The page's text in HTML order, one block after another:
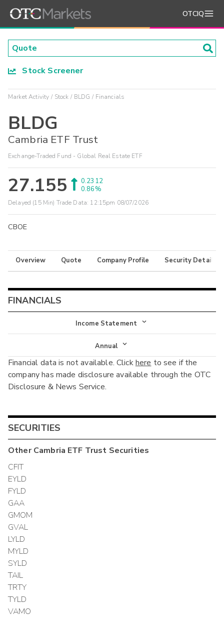
OTCIQ
Stock Screener
Market Activity Stock BLDG Financials
BLDG
Cambria ETF Trust
Exchange-Traded Fund - Global Real Estate ETF
27.155
0.2312
0.86%
Delayed (15 Min) Trade Data: 12:15pm 08/07/2026
CBOE
Overview Quote Company Profile Security Details
FINANCIALS
Income Statement
Income Statement
Balance Sheet
Cash Flow
Annual
Annual
Interim
Financial data is not available. Clickhere to see if the
company has made disclosure available through the OTC
Disclosure & News Service.
SECURITIES
OtherCambria ETF Trust Securities
CFIT
EYLD
FYLD
GAA
GMOM
GVAL
LYLD
MYLD
SYLD
TAIL
TRTY
TYLD
VAMO